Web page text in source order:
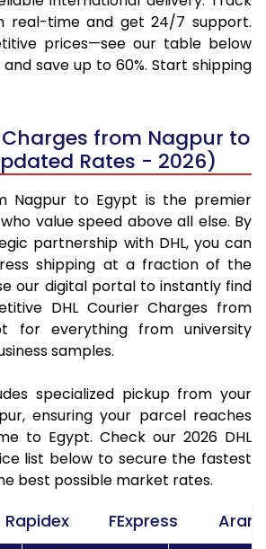
real-time and get 24/7 support.
prices—see our table below
save up to 60%. Start shipping
Charges from Nagpur to
Rates - 2026)
Nagpur to Egypt is the premier
value speed above all else. By
partnership with DHL, you can
shipping at a fraction of the
our digital portal to instantly find
DHL Courier Charges from
for everything from university
samples.
specialized pickup from your
ensuring your parcel reaches
to Egypt. Check our 2026 DHL
list below to secure the fastest
best possible market rates.
Rapidex FExpress